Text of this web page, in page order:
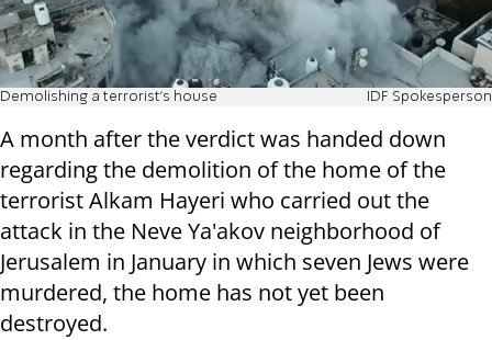
Demolishing a terrorist's house IDF Spokesperson
A month after the verdict was handed down
regarding the demolition of the home of the
terrorist Alkam Hayeri who carried out the
attack in the Neve Ya'akov neighborhood of
Jerusalem in January in which seven Jews were
murdered, the home has not yet been
destroyed.